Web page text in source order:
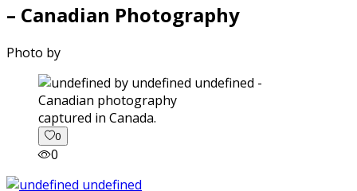
– Canadian Photography
Photo by
captured in Canada.
0
0